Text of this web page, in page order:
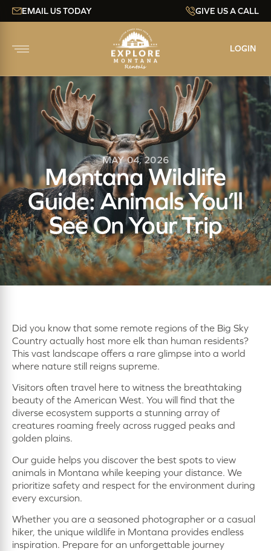
EMAIL US TODAY GIVE US A CALL
LOGIN
MAY 04, 2026
Montana Wildlife
Guide: Animals You’ll
See On Your Trip
Did you know that some remote regions of the Big Sky
Country actually host more elk than human residents?
This vast landscape offers a rare glimpse into a world
where nature still reigns supreme.
Visitors often travel here to witness the breathtaking
beauty of the American West. You will find that the
diverse ecosystem supports a stunning array of
creatures roaming freely across rugged peaks and
golden plains.
Our guide helps you discover the best spots to view
animals in Montana while keeping your distance. We
prioritize safety and respect for the environment during
every excursion.
Whether you are a seasoned photographer or a casual
hiker, the unique wildlife in Montana provides endless
inspiration. Prepare for an unforgettable journey